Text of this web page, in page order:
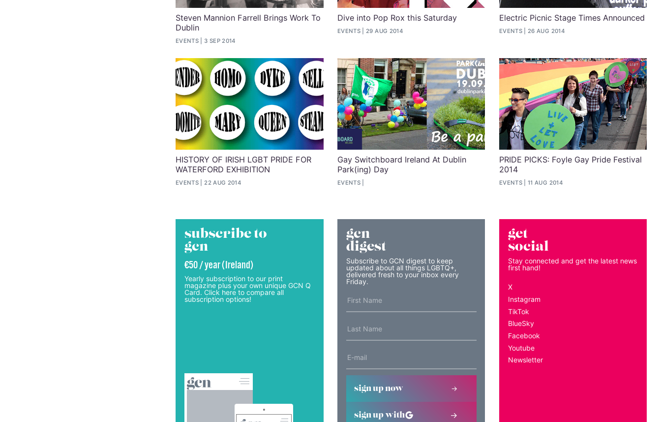
Steven Mannion Farrell Brings Work To
Dublin
EVENTS 3 SEP 2014
Dive into Pop Rox this Saturday
EVENTS 29 AUG 2014
Electric Picnic Stage Times Announced
EVENTS 26 AUG 2014
HISTORY OF IRISH LGBT PRIDE FOR
WATERFORD EXHIBITION
EVENTS 22 AUG 2014
Gay Switchboard Ireland At Dublin
Park(ing) Day
EVENTS
PRIDE PICKS: Foyle Gay Pride Festival
2014
EVENTS 11 AUG 2014
subscribe to
gcn
€50 / year (Ireland)
Yearly subscription to our print
magazine plus your own unique GCN Q
Card. Click here to compare all
subscription options!
gcn
digest
Subscribe to GCN digest to keep
updated about all things LGBTQ+,
delivered fresh to your inbox every
Friday.
sign up now
sign up with
get
social
Stay connected and get the latest news
first hand!
X
Instagram
TikTok
BlueSky
Facebook
Youtube
Newsletter